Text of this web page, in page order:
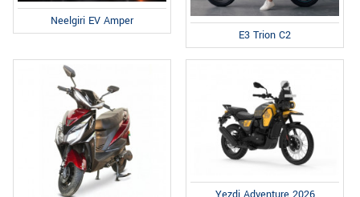
Neelgiri EV Amper
E3 Trion C2